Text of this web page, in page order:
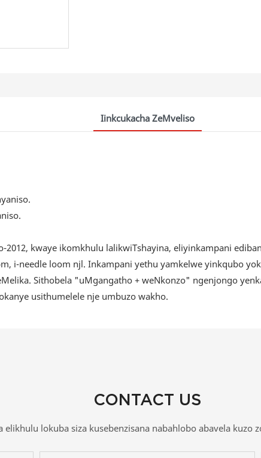
Iinkcukacha ZeMveliso
2012, kwaye ikomkhulu lalikwiTshayina, eliyinkampani
i-needle loom njl. Inkampani yethu yamkelwe yinkqubo
Sithobela "uMgangatho + weNkonzo" ngenjongo
usithumelele nje umbuzo wakho.
CONTACT US
lokuba siza kusebenzisana nabahlobo abavela